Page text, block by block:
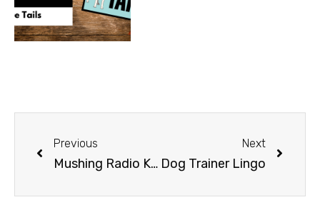
Previous
Mushing Radio Klondike Dog Derby
Next
Dog Trainer Lingo